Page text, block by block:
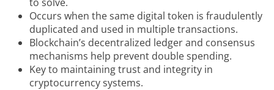
Occurs when the same digital token is fraudulently
duplicated and used in multiple transactions.
Blockchain’s decentralized ledger and consensus
mechanisms help prevent double spending.
Key to maintaining trust and integrity in
cryptocurrency systems.